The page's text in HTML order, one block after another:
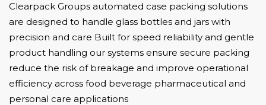
Clearpack Groups automated case packing solutions
are designed to handle glass bottles and jars with
precision and care Built for speed reliability and gentle
product handling our systems ensure secure packing
reduce the risk of breakage and improve operational
efficiency across food beverage pharmaceutical and
personal care applications